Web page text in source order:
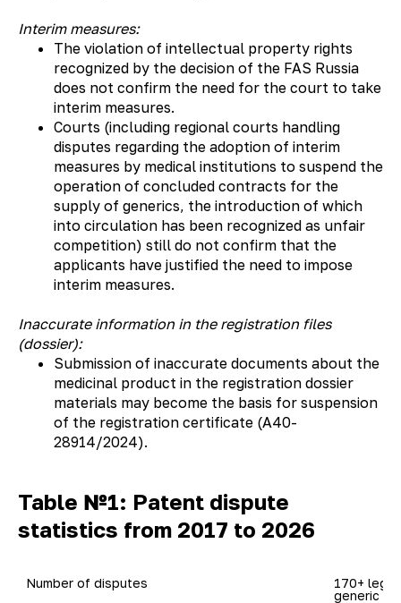
Interim measures:
The violation of intellectual property rights
recognized by the decision of the FAS Russia
does not confirm the need for the court to take
interim measures.
Courts (including regional courts handling
disputes regarding the adoption of interim
measures by medical institutions to suspend the
operation of concluded contracts for the
supply of generics, the introduction of which
into circulation has been recognized as unfair
competition) still do not confirm that the
applicants have justified the need to impose
interim measures.
Inaccurate information in the registration files
(dossier):
Submission of inaccurate documents about the
medicinal product in the registration dossier
materials may become the basis for suspension
of the registration certificate (А40-
28914/2024).
Table №1: Patent dispute
statistics from 2017 to 2026
170+
generic